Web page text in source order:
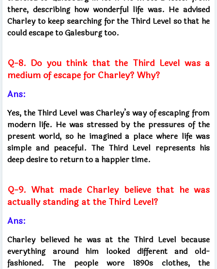
there, describing how wonderful life was. He advised
Charley to keep searching for the Third Level so that he
could escape to Galesburg too.
Q-8. Do you think that the Third Level was a
medium of escape for Charley? Why?
Ans:
Yes, the Third Level was Charley’s way of escaping from
modern life. He was stressed by the pressures of the
present world, so he imagined a place where life was
simple and peaceful. The Third Level represents his
deep desire to return to a happier time.
Q-9. What made Charley believe that he was
actually standing at the Third Level?
Ans:
Charley believed he was at the Third Level because
everything around him looked different and old-
fashioned. The people wore 1890s clothes, the